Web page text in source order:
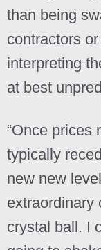
than being
contractors
interpreting
at best
“Once prices
typically
new new
extraordinary
crystal ball. I